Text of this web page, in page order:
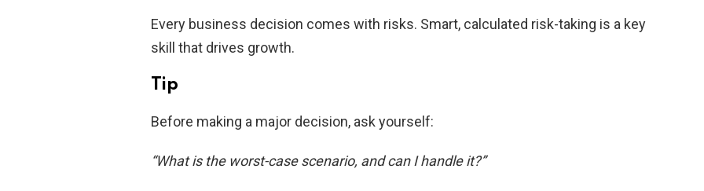
Every business decision comes with risks. Smart, calculated risk-taking is a key
skill that drives growth.
Tip
Before making a major decision, ask yourself:
“What is the worst-case scenario, and can I handle it?”